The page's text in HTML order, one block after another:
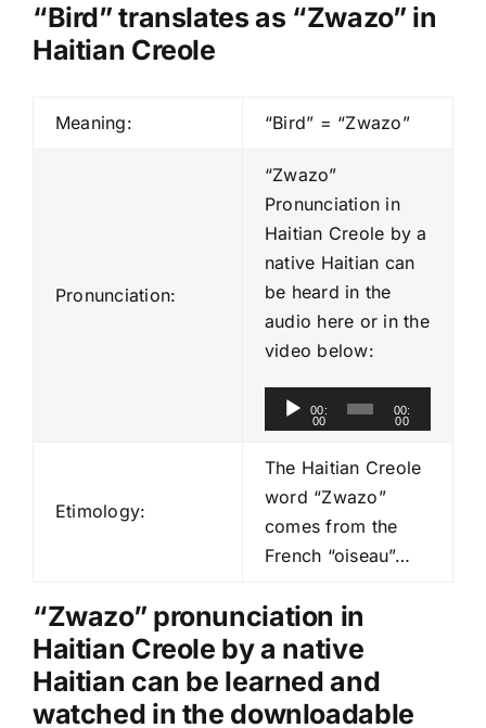
“Bird” translates as “Zwazo” in
Haitian Creole
Meaning: “Bird” = “Zwazo”
Pronunciation:
“Zwazo”
Pronunciation in
Haitian Creole by a
native Haitian can
be heard in the
audio here or in the
video below:
u
d
P
a
y
e
r
00:
00
00:
00
Etimology:
The Haitian Creole
word “Zwazo”
comes from the
French “oiseau”…
“Zwazo” pronunciation in
Haitian Creole by a native
Haitian can be learned and
watched in the downloadable